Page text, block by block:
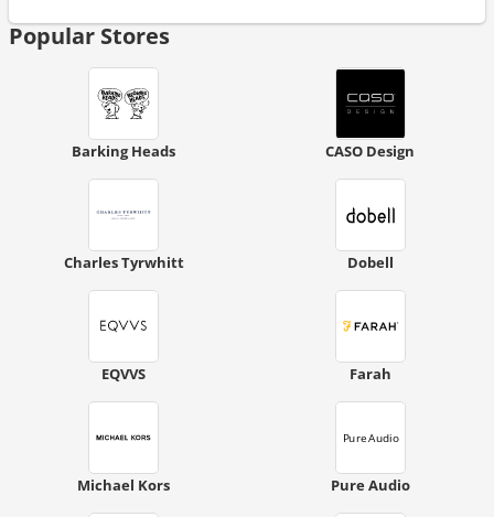
Popular Stores
Barking Heads CASO Design
Charles Tyrwhitt Dobell
EQVVS Farah
Michael Kors Pure Audio